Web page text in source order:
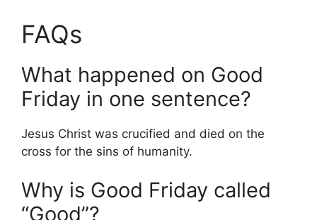
FAQs
What happened on Good
Friday in one sentence?
Jesus Christ was crucified and died on the
cross for the sins of humanity.
Why is Good Friday called
“Good”?